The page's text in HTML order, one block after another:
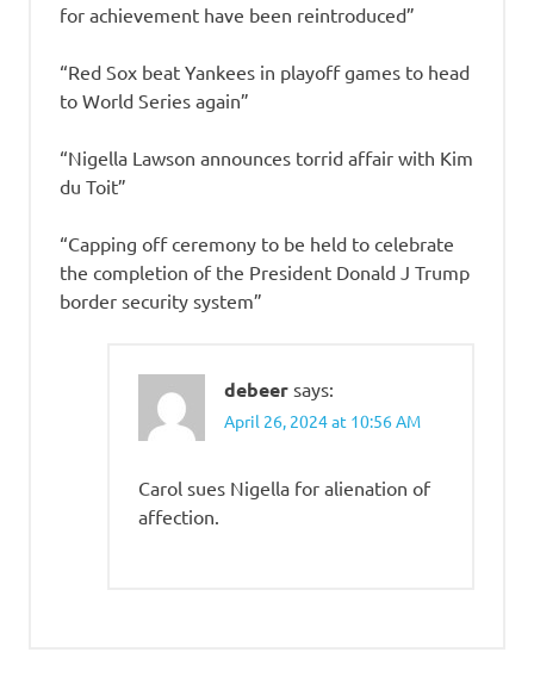
for achievement have been reintroduced”
“Red Sox beat Yankees in playoff games to head
to World Series again”
“Nigella Lawson announces torrid affair with Kim
du Toit”
“Capping off ceremony to be held to celebrate
the completion of the President Donald J Trump
border security system”
debeer says:
April 26, 2024 at 10:56 AM
Carol sues Nigella for alienation of
affection.